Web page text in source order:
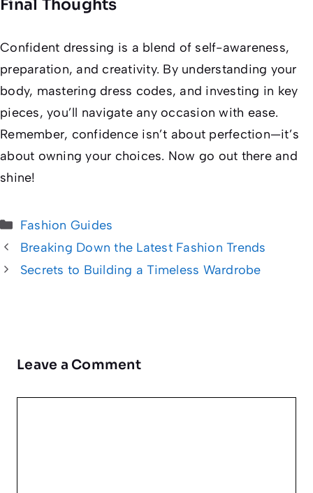
Final Thoughts
Confident dressing is a blend of self-awareness,
preparation, and creativity. By understanding your
body, mastering dress codes, and investing in key
pieces, you’ll navigate any occasion with ease.
Remember, confidence isn’t about perfection—it’s
about owning your choices. Now go out there and
shine!
Categories
Fashion Guides
Breaking Down the Latest Fashion Trends
Secrets to Building a Timeless Wardrobe
Leave a Comment